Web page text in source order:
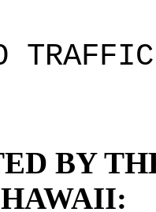
TRAFFIC
BY